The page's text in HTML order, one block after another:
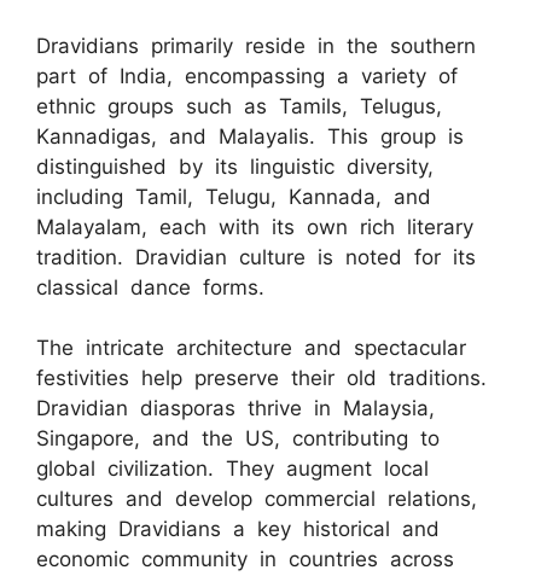
Dravidians primarily reside in the southern
part of India, encompassing a variety of
ethnic groups such as Tamils, Telugus,
Kannadigas, and Malayalis. This group is
distinguished by its linguistic diversity,
including Tamil, Telugu, Kannada, and
Malayalam, each with its own rich literary
tradition. Dravidian culture is noted for its
classical dance forms.
The intricate architecture and spectacular
festivities help preserve their old traditions.
Dravidian diasporas thrive in Malaysia,
Singapore, and the US, contributing to
global civilization. They augment local
cultures and develop commercial relations,
making Dravidians a key historical and
economic community in countries across